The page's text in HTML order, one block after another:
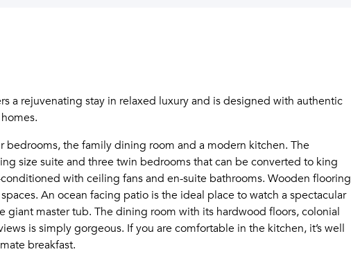
a rejuvenating stay in relaxed luxury and is designed with authentic
bedrooms, the family dining room and a modern kitchen. The
size suite and three twin bedrooms that can be converted to king
with ceiling fans and en-suite bathrooms. Wooden flooring
An ocean facing patio is the ideal place to watch a spectacular
giant master tub. The dining room with its hardwood floors, colonial
is simply gorgeous. If you are comfortable in the kitchen, it’s well
breakfast.